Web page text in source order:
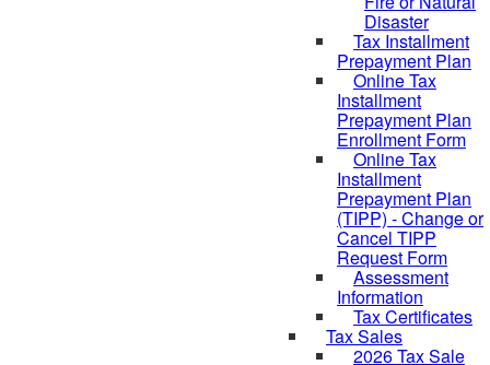
Disaster
Tax Installment
Prepayment Plan
Online Tax
Installment
Prepayment Plan
Enrollment Form
Online Tax
Installment
Prepayment Plan
(TIPP) - Change or
Cancel TIPP
Request Form
Assessment
Information
Tax Certificates
Tax Sales
2026 Tax Sale